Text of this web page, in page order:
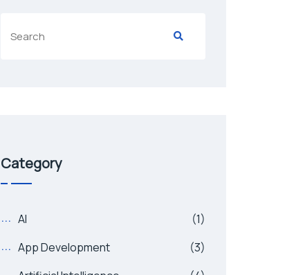
Category
AI
(1)
App Development
(3)